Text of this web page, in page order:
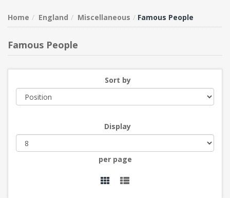
Home England Miscellaneous Famous People
Famous People
Sort by
Display
per page